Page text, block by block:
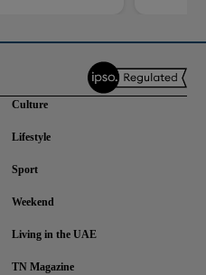
Culture
Lifestyle
Sport
Weekend
Living in the UAE
TN Magazine